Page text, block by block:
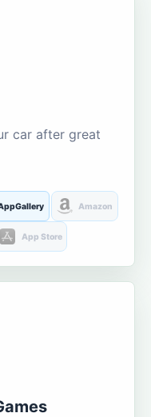
car after great
Amazon
App Store